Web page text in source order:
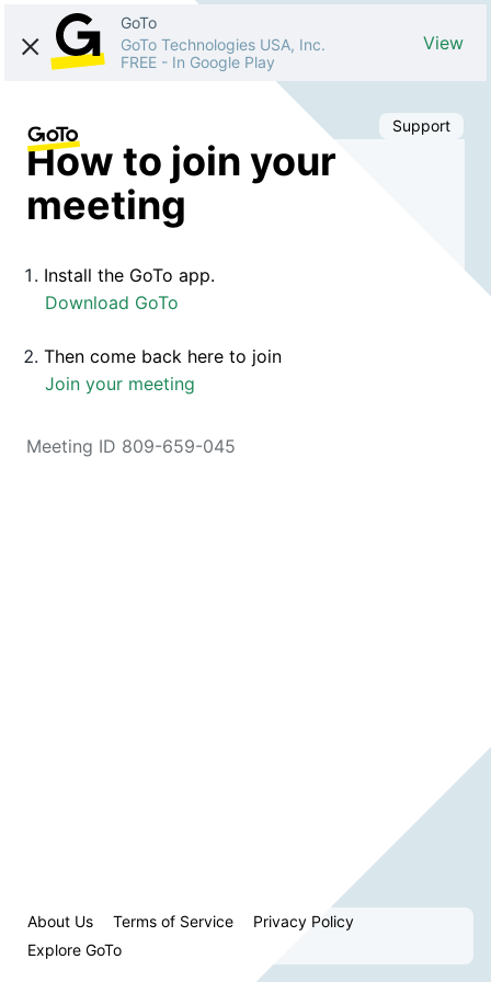
GoTo
GoTo Technologies USA, Inc.
FREE - In Google Play
View
Support
How to join your
meeting
Install the GoTo app.
Download GoTo
Then come back here to join
Join your meeting
Meeting ID 809-659-045
About Us Terms of Service
Privacy Policy
Explore GoTo